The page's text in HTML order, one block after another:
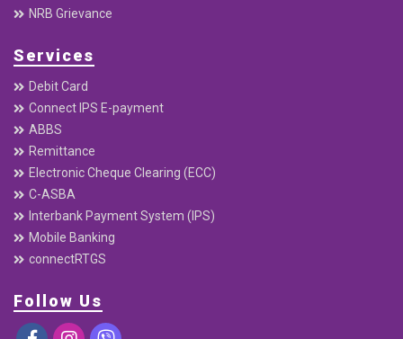
NRB Grievance
Services
Debit Card
Connect IPS E-payment
ABBS
Remittance
Electronic Cheque Clearing (ECC)
C-ASBA
Interbank Payment System (IPS)
Mobile Banking
connectRTGS
Follow Us